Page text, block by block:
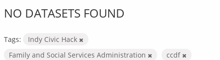
NO DATASETS FOUND
Tags:
Indy Civic Hack
Family and Social Services Administration
ccdf